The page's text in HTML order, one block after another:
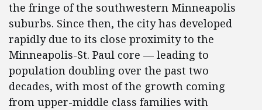
the fringe of the southwestern Minneapolis
suburbs. Since then, the city has developed
rapidly due to its close proximity to the
Minneapolis-St. Paul core — leading to
population doubling over the past two
decades, with most of the growth coming
from upper-middle class families with